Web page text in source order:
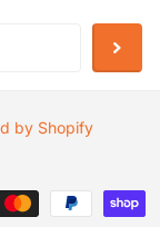
by Shopify